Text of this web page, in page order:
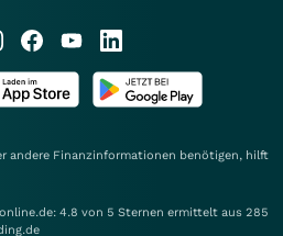
andere Finanzinformationen benötigen, hilft
4.8 von 5 Sternen ermittelt aus 285